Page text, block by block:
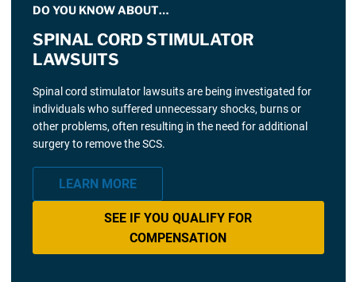
DO YOU KNOW ABOUT…
SPINAL CORD STIMULATOR
LAWSUITS
Spinal cord stimulator lawsuits are being investigated for
individuals who suffered unnecessary shocks, burns or
other problems, often resulting in the need for additional
surgery to remove the SCS.
LEARN MORE
SEE IF YOU QUALIFY FOR
COMPENSATION